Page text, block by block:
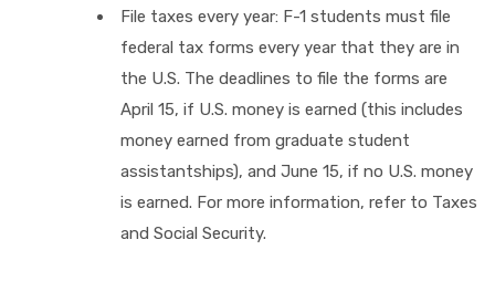
File taxes every year: F-1 students must file
federal tax forms every year that they are in
the U.S. The deadlines to file the forms are
April 15, if U.S. money is earned (this includes
money earned from graduate student
assistantships), and June 15, if no U.S. money
is earned. For more information, refer to Taxes
and Social Security.